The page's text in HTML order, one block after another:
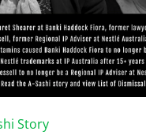
Story